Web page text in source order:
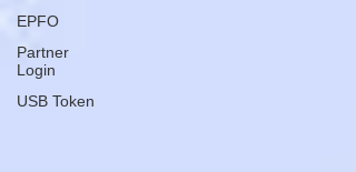
EPFO
Partner
Login
USB Token